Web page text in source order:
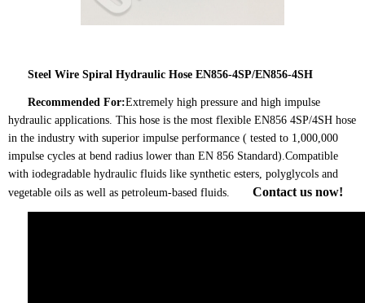
Steel Wire Spiral Hydraulic Hose EN856-4SP/EN856-4SH
Recommended For:Extremely high pressure and high impulse
hydraulic applications. This hose is the most flexible EN856 4SP/4SH hose
in the industry with superior impulse performance ( tested to 1,000,000
impulse cycles at bend radius lower than EN 856 Standard).Compatible
with iodegradable hydraulic fluids like synthetic esters, polyglycols and
vegetable oils as well as petroleum-based fluids.
Contact us now!